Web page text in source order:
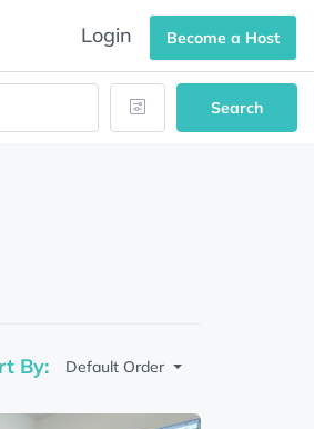
Login Become a Host
Search
By: Default Order